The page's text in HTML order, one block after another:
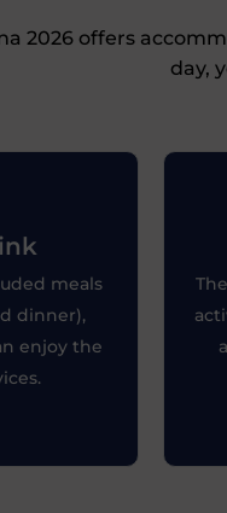
2026 offers
day,
meals
dinner),
enjoy the
drinks by